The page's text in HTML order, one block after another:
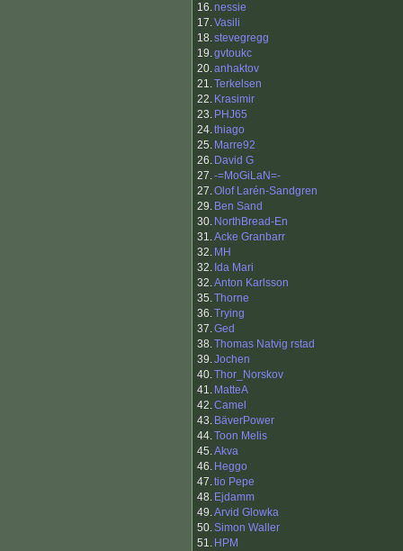
16.nessie
17.Vasili
18.stevegregg
19.gvtoukc
20.anhaktov
21.Terkelsen
22. Krasimir
23. PHJ65
24.thiago
25. Marre92
26. David G
27.-=MoGiLaN=-
27.Olof Larén-Sandgren
29. Ben Sand
30. NorthBread-En
31.Acke Granbarr
32. MH
32. Ida Mari
32.Anton Karlsson
35.Thorne
36.Trying
37.Ged
38.Thomas Natvig rstad
39.Jochen
40.Thor_Norskov
41. MatteA
42.Camel
43. BäverPower
44.Toon Melis
45.Akva
46. Heggo
47.tio Pepe
48. Ejdamm
49.Arvid Glowka
50.Simon Waller
51. HPM